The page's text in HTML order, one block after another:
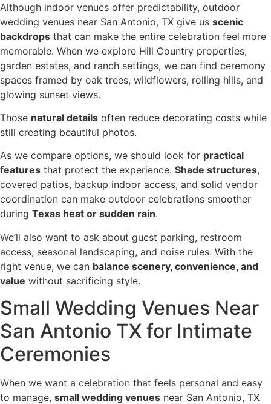
Although indoor venues offer predictability, outdoor
wedding venues near San Antonio, TX give us scenic
backdrops that can make the entire celebration feel more
memorable. When we explore Hill Country properties,
garden estates, and ranch settings, we can find ceremony
spaces framed by oak trees, wildflowers, rolling hills, and
glowing sunset views.
Those natural details often reduce decorating costs while
still creating beautiful photos.
As we compare options, we should look for practical
features that protect the experience. Shade structures,
covered patios, backup indoor access, and solid vendor
coordination can make outdoor celebrations smoother
during Texas heat or sudden rain.
We’ll also want to ask about guest parking, restroom
access, seasonal landscaping, and noise rules. With the
right venue, we can balance scenery, convenience, and
value without sacrificing style.
Small Wedding Venues Near
San Antonio TX for Intimate
Ceremonies
When we want a celebration that feels personal and easy
to manage, small wedding venues near San Antonio, TX